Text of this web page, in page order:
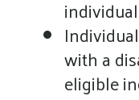
with a
eligible